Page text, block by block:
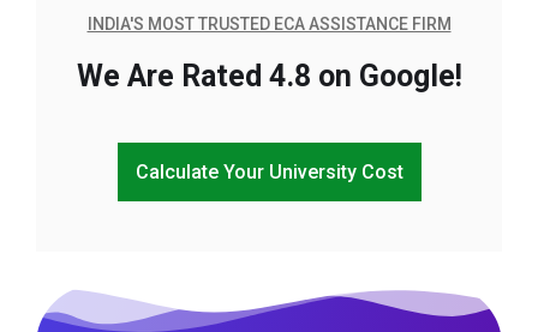
INDIA'S MOST TRUSTED ECA ASSISTANCE FIRM
We Are Rated 4.8 on Google!
Calculate Your University Cost